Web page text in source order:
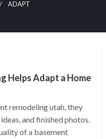
ADAPT
Helps Adapt a Home
remodeling utah, they
and finished photos.
of a basement